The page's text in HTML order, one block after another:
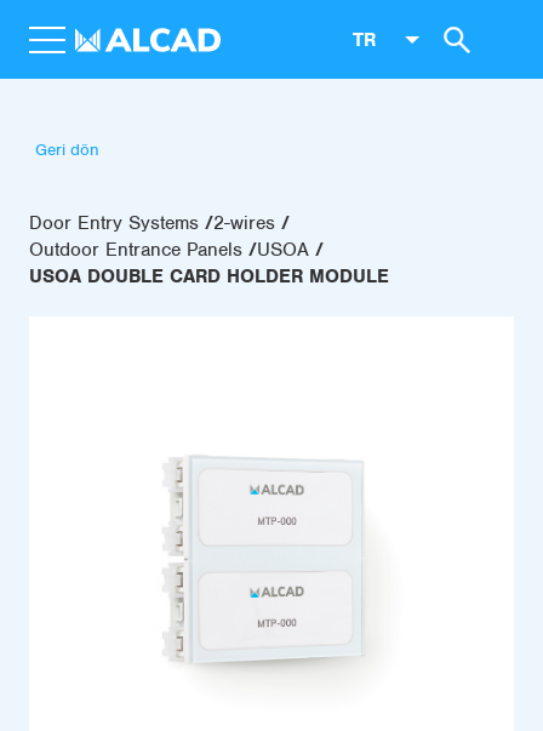
TR
Geri dön
Door Entry Systems
2-wires
Outdoor Entrance Panels
USOA
USOA DOUBLE CARD HOLDER MODULE